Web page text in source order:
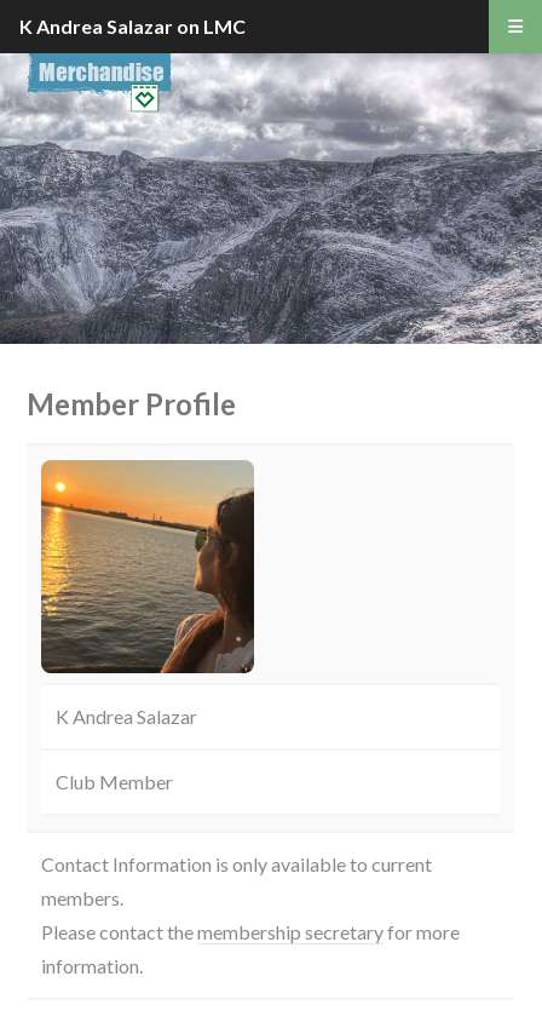
Member Profile
K Andrea Salazar
Club Member
Contact Information is only available to current
members.
Please contact themembership secretaryfor more
information.
K Andrea Salazar on LMC